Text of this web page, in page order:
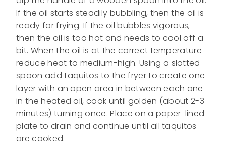
If the oil starts steadily bubbling, then the oil is
ready for frying. If the oil bubbles vigorous,
then the oil is too hot and needs to cool off a
bit. When the oil is at the correct temperature
reduce heat to medium-high. Using a slotted
spoon add taquitos to the fryer to create one
layer with an open area in between each one
in the heated oil, cook until golden (about 2-3
minutes) turning once. Place on a paper-lined
plate to drain and continue until all taquitos
are cooked.